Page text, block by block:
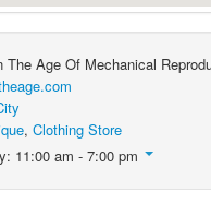
The Age Of Mechanical
, Clothing Store
11:00 am - 7:00 pm